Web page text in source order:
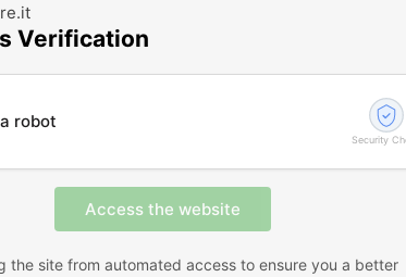
Verification
robot
Security
the site from automated access to ensure you a better